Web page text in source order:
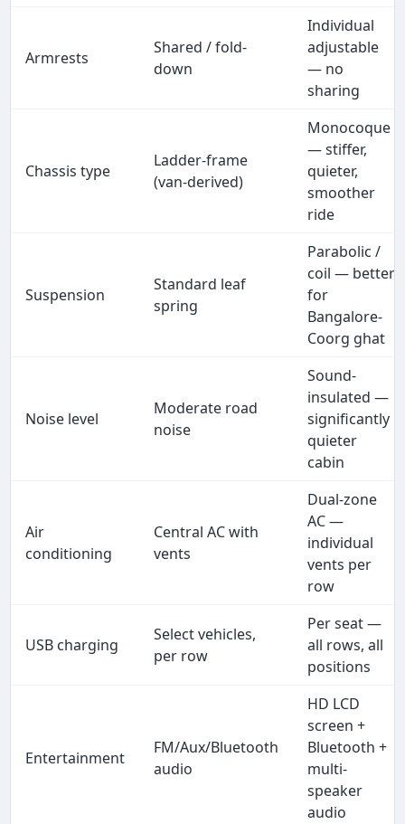
Armrests
Shared / fold-
down
Individual
adjustable
— no
sharing
Chassis type
Ladder-frame
(van-derived)
Monocoque
— stiffer,
quieter,
smoother
ride
Suspension
Standard leaf
spring
Parabolic /
coil — better
for
Bangalore-
Coorg ghat
Noise level
Moderate road
noise
Sound-
insulated —
significantly
quieter
cabin
Air
conditioning
Central AC with
vents
Dual-zone
AC —
individual
vents per
row
USB charging
Select vehicles,
per row
Per seat —
all rows, all
positions
Entertainment
FM/Aux/Bluetooth
audio
HD LCD
screen +
Bluetooth +
multi-
speaker
audio